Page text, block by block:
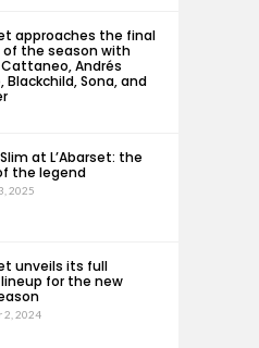
approaches the final
the season with
Andrés
Blackchild, Sona, and
at L’Abarset: the
the legend
2025
unveils its full
for the new
2, 2024